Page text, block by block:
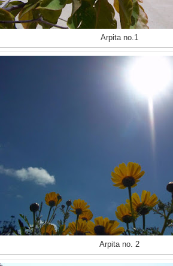
Arpita no.1
Arpita no. 2